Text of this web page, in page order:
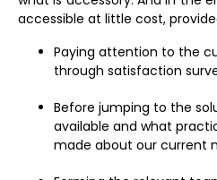
accessible at little cost,
Paying attention to the
through satisfaction
Before jumping to the
available and what
made about our current